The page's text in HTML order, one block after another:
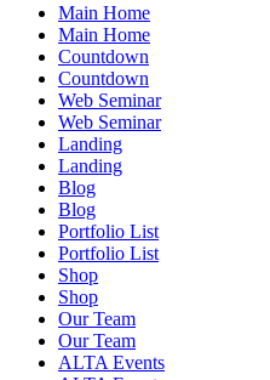
Main Home
Main Home
Countdown
Countdown
Web Seminar
Web Seminar
Landing
Landing
Blog
Blog
Portfolio List
Portfolio List
Shop
Shop
Our Team
Our Team
ALTA Events